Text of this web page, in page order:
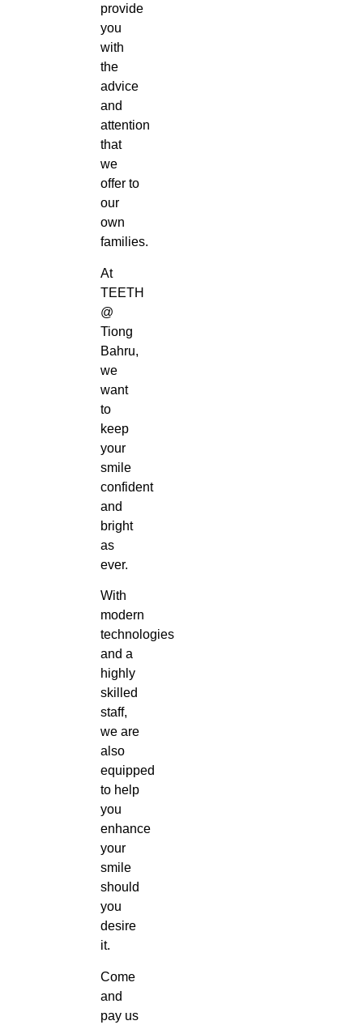
provide
you
with
the
advice
and
attention
that
we
offer to
our
own
families.
At
TEETH
@
Tiong
Bahru,
we
want
to
keep
your
smile
confident
and
bright
as
ever.
With
modern
technologies
and a
highly
skilled
staff,
we are
also
equipped
to help
you
enhance
your
smile
should
you
desire
it.
Come
and
pay us